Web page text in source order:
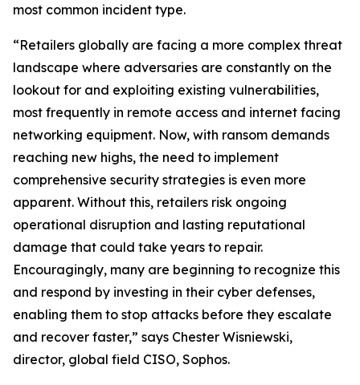
most common incident type.
“Retailers globally are facing a more complex threat
landscape where adversaries are constantly on the
lookout for and exploiting existing vulnerabilities,
most frequently in remote access and internet facing
networking equipment. Now, with ransom demands
reaching new highs, the need to implement
comprehensive security strategies is even more
apparent. Without this, retailers risk ongoing
operational disruption and lasting reputational
damage that could take years to repair.
Encouragingly, many are beginning to recognize this
and respond by investing in their cyber defenses,
enabling them to stop attacks before they escalate
and recover faster,” says Chester Wisniewski,
director, global field CISO, Sophos.